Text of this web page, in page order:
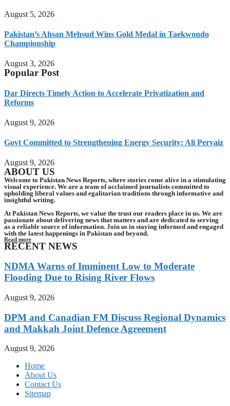
August 5, 2026
Pakistan’s Ahsan Mehsud Wins Gold Medal in Taekwondo
Championship
August 3, 2026
Popular Post
Dar Directs Timely Action to Accelerate Privatization and
Reforms
August 9, 2026
Govt Committed to Strengthening Energy Security: Ali Pervaiz
August 9, 2026
ABOUT US
Welcome to Pakistan News Reports, where stories come alive in a stimulating
visual experience. We are a team of acclaimed journalists committed to
upholding liberal values and egalitarian traditions through informative and
insightful writing.
At Pakistan News Reports, we value the trust our readers place in us. We are
passionate about delivering news that matters and are dedicated to serving
as a reliable source of information. Join us in staying informed and engaged
with the latest happenings in Pakistan and beyond.
Read more
RECENT NEWS
NDMA Warns of Imminent Low to Moderate
Flooding Due to Rising River Flows
August 9, 2026
DPM and Canadian FM Discuss Regional Dynamics
and Makkah Joint Defence Agreement
August 9, 2026
Home
About Us
Contact Us
Sitemap